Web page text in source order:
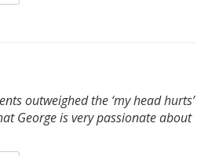
outweighed the ‘my head hurts’
George is very passionate about